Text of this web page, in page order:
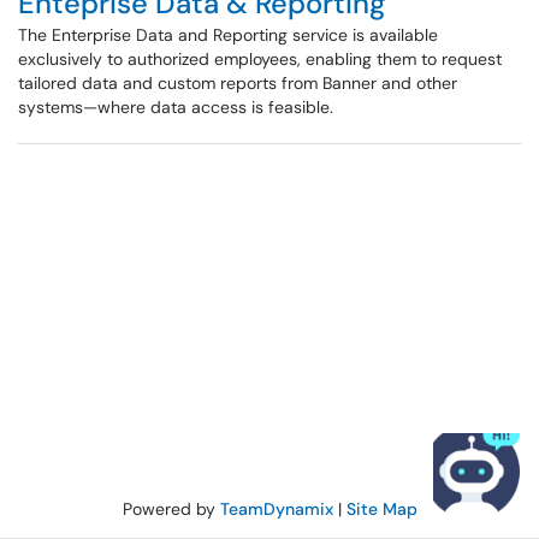
The Enterprise Data and Reporting service is available
exclusively to authorized employees, enabling them to request
tailored data and custom reports from Banner and other
systems—where data access is feasible.
Powered by TeamDynamix| Site Map